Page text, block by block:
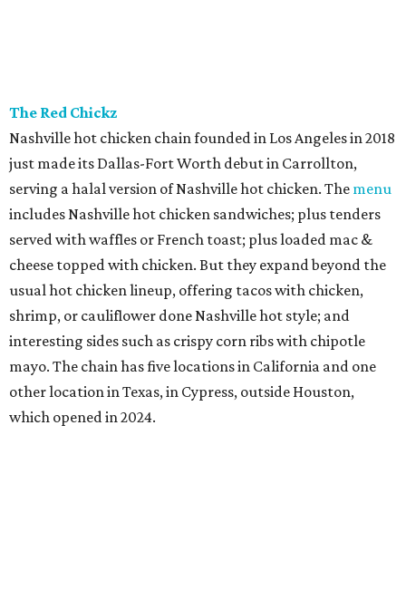
The Red Chickz
Nashville hot chicken chain founded in Los Angeles in 2018
just made its Dallas-Fort Worth debut in Carrollton,
serving a halal version of Nashville hot chicken. The menu
includes Nashville hot chicken sandwiches; plus tenders
served with waffles or French toast; plus loaded mac &
cheese topped with chicken. But they expand beyond the
usual hot chicken lineup, offering tacos with chicken,
shrimp, or cauliflower done Nashville hot style; and
interesting sides such as crispy corn ribs with chipotle
mayo. The chain has five locations in California and one
other location in Texas, in Cypress, outside Houston,
which opened in 2024.